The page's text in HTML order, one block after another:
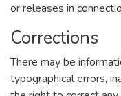
or releases in
Corrections
There may be
typographical errors,